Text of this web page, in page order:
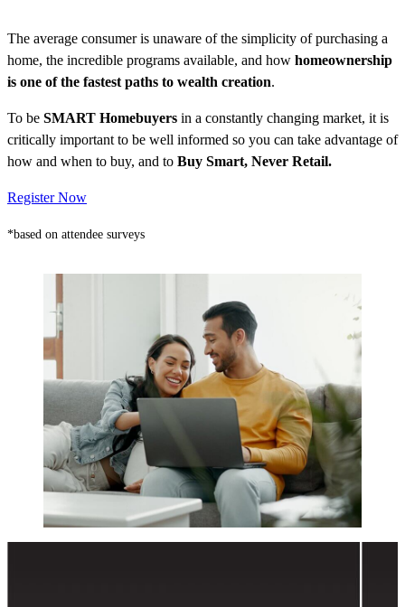
The average consumer is unaware of the simplicity of purchasing a
home, the incredible programs available, and how homeownership
is one of the fastest paths to wealth creation.
To be SMART Homebuyers in a constantly changing market, it is
critically important to be well informed so you can take advantage of
how and when to buy, and to Buy Smart, Never Retail.
Register Now
*based on attendee surveys